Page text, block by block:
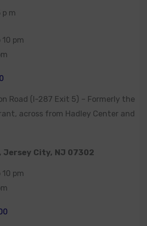
m
pm
Road (I-287 Exit 5) – Formerly the
across from Hadley Center and
Jersey City, NJ 07302
pm